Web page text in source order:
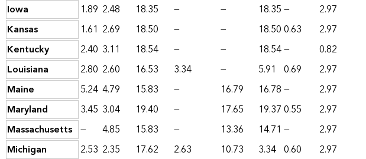
Iowa
1.89 2.48 18.35 — — 18.35— 2.97
Kansas
1.61 2.69 18.50 — — 18.500.63 2.97
Kentucky
2.40 3.11 18.54 — — 18.54— 0.82
Louisiana
2.80 2.60 16.53 3.34 — 5.91 0.69 2.97
Maine
5.24 4.79 15.83 — 16.79 16.78— 2.97
Maryland
3.45 3.04 19.40 — 17.65 19.370.55 2.97
Massachusetts — 4.85 15.83 — 13.36 14.71 — 2.97
Michigan
2.53 2.35 17.62 2.63 10.73 3.34 0.60 2.97